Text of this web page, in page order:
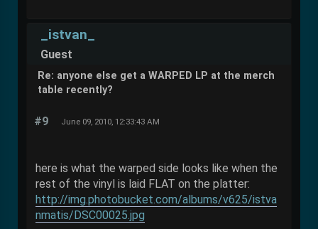
_istvan_
Guest
Re: anyone else get a WARPED LP at the merch
table recently?
#9 June 09, 2010, 12:33:43 AM
here is what the warped side looks like when the
rest of the vinyl is laid FLAT on the platter:
http://img.photobucket.com/albums/v625/istva
nmatis/DSC00025.jpg